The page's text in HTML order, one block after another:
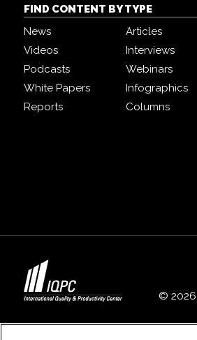
FIND CONTENT BY TYPE
News
Articles
Videos
Interviews
Podcasts
Webinars
White Papers
Infographics
Reports
Columns
©